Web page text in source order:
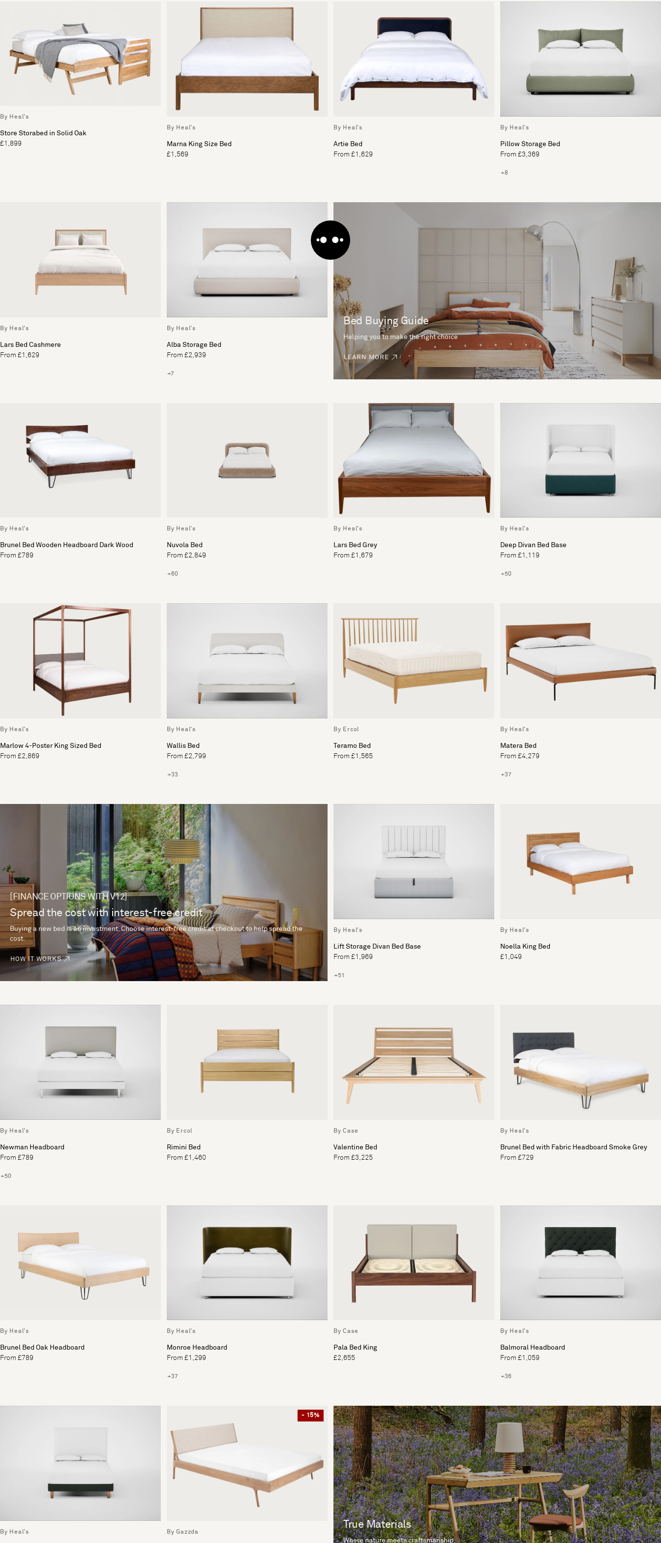
By Heal's
Store Storabed in Solid Oak
£1,899
By Heal's
Marna King Size Bed
£1,569
By Heal's
Artie Bed
From £1,629
By Heal's
Pillow Storage Bed
From £3,369
+8
By Heal's
Lars Bed Cashmere
From £1,629
By Heal's
Alba Storage Bed
From £2,939
+7
Bed Buying Guide
Helping you to make the right choice
LEARN MORE
By Heal's
Brunel Bed Wooden Headboard Dark Wood
From £789
By Heal's
Nuvola Bed
From £2,849
+60
By Heal's
Lars Bed Grey
From £1,679
By Heal's
Deep Divan Bed Base
From £1,119
+50
By Heal's
Marlow 4-Poster King Sized Bed
From £2,869
By Heal's
Wallis Bed
From £2,799
+33
By Ercol
Teramo Bed
From £1,565
By Heal's
Matera Bed
From £4,279
+37
[FINANCE OPTIONS WITH V12]
Spread the cost with interest-free credit
Buying a new bed is an investment. Choose interest-free credit at checkout to help spread the
cost.
HOW IT WORKS
By Heal's
Lift Storage Divan Bed Base
From £1,969
+51
By Heal's
Noella King Bed
£1,049
By Heal's
Newman Headboard
From £789
+50
By Ercol
Rimini Bed
From £1,460
By Case
Valentine Bed
From £3,225
By Heal's
Brunel Bed with Fabric Headboard Smoke Grey
From £729
By Heal's
Brunel Bed Oak Headboard
From £789
By Heal's
Monroe Headboard
From £1,299
+37
By Case
Pala Bed King
£2,655
By Heal's
Balmoral Headboard
From £1,059
+36
By Heal's
- 15%
By Gazzda
True Materials
Where nature meets craftsmanship.